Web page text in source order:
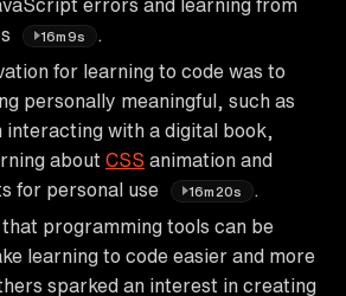
errors and learning from
16m9s
for learning to code was to
personally meaningful, such as
interacting with a digital book,
about CSS animation and
for personal use
16m20s
programming tools can be
learning to code easier and more
sparked an interest in creating